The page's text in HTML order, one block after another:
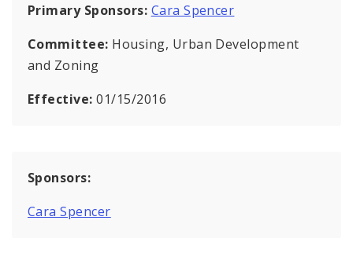
Primary Sponsors: Cara Spencer
Committee: Housing, Urban Development
and Zoning
Effective:01/15/2016
Sponsors:
Cara Spencer